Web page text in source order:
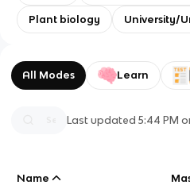
Plant biology University/
All Modes Learn
Last updated5:44 PM
Name